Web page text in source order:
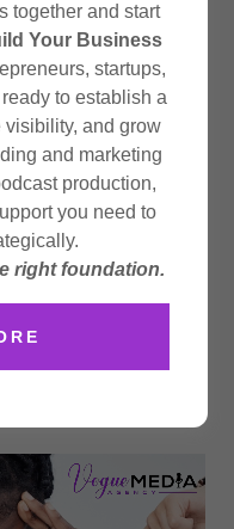
Growing
just manage social
that connect,
approach
to help your
From eye-catching
together and start
Your Business
startups,
to establish a
visibility, and grow
and marketing
production,
you need to
right foundation.